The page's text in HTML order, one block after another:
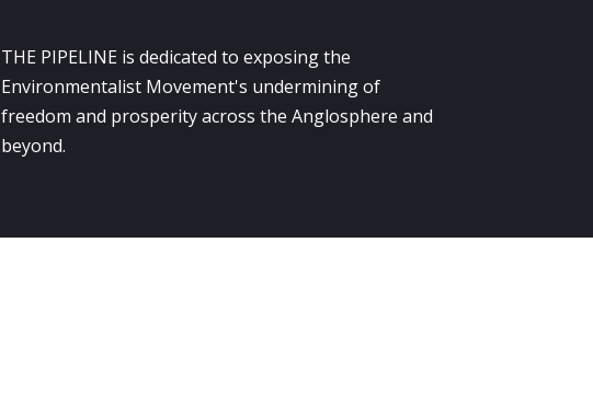
THE PIPELINE is dedicated to exposing the
Environmentalist Movement's undermining of
freedom and prosperity across the Anglosphere and
beyond.